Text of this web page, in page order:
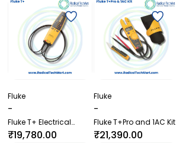
Fluke
-
Fluke T+ Electrical
Tester
₹19,780.00
Fluke
-
Fluke T+Pro and 1AC Kit
₹21,390.00